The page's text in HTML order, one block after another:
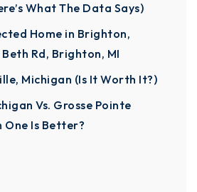
What The Data Says)
Home in Brighton,
Rd, Brighton, MI
Michigan (Is It Worth It?)
Vs. Grosse Pointe
One Is Better?